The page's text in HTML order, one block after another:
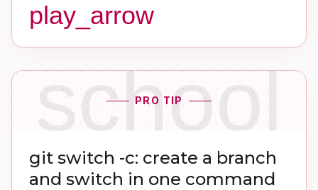
play_arrow
school
PRO TIP
git switch -c: create a branch
and switch in one command